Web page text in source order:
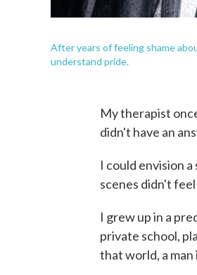
After years of feeling shame
understand pride.
My therapist
didn't have an
I could envision
scenes didn't
I grew up in a
private school,
that world, a man